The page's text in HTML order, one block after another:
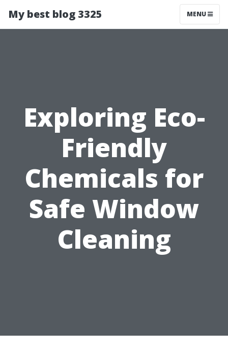
My best blog 3325 MENU
Exploring Eco-
Friendly
Chemicals for
Safe Window
Cleaning